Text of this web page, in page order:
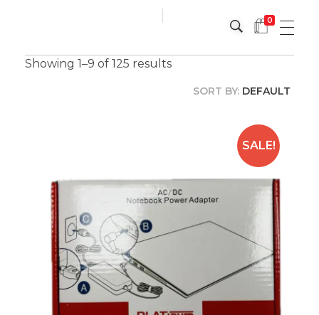
0
Showing 1–9 of 125 results
SORT BY: DEFAULT
SALE!